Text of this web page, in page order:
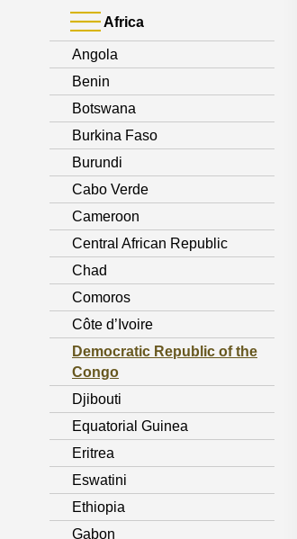
Africa
Angola
Benin
Botswana
Burkina Faso
Burundi
Cabo Verde
Cameroon
Central African Republic
Chad
Comoros
Côte d’Ivoire
Democratic Republic of the
Congo
Djibouti
Equatorial Guinea
Eritrea
Eswatini
Ethiopia
Gabon